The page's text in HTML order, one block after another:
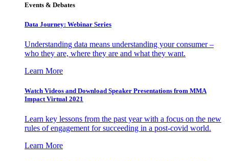
Events & Debates
Data Journey: Webinar Series
Understanding data means understanding your consumer –
who they are, where they are and what they want.
Learn More
Watch Videos and Download Speaker Presentations from MMA
Impact Virtual 2021
Learn key lessons from the past year with a focus on the new
rules of engagement for succeeding in a post-covid world.
Learn More